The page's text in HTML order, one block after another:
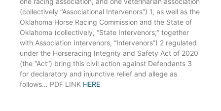
(collectively “Associational Intervenors”) 1, as well as the
Oklahoma Horse Racing Commission and the State of
Oklahoma (collectively, “State Intervenors;” together
with Association Intervenors, “Intervenors”) 2 regulated
under the Horseracing Integrity and Safety Act of 2020
(the “Act”) bring this civil action against Defendants 3
for declaratory and injunctive relief and allege as
follows… PDF LINK HERE